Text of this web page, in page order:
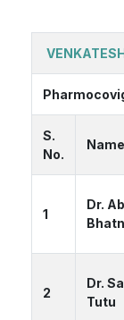
S.
No.
Name
1
Dr.
2
Dr.
Tutu